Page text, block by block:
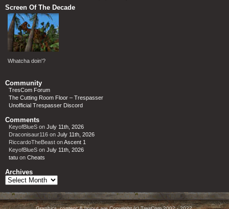
Screen Of The Decade
Whatcha doin'?
Community
TresCom Forum
The Cutting Room Floor – Trespasser
Unofficial Trespasser Discord
Comments
KeyofBlueS on July 11th, 2026
Draconisaur116 on July 11th, 2026
RiccardoTheBeast onAscent 1
KeyofBlueS on July 11th, 2026
tatu on Cheats
Archives
Archives